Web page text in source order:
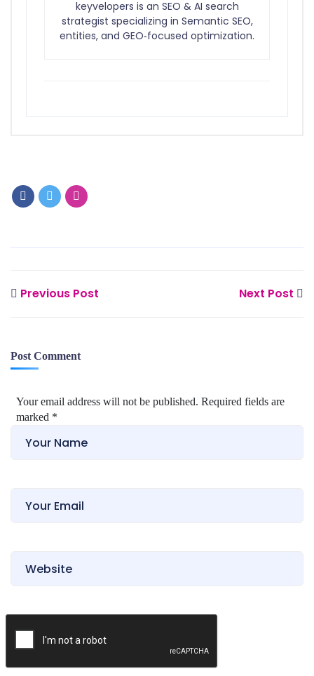
keyvelopers is an SEO & AI search
strategist specializing in Semantic SEO,
entities, and GEO‑focused optimization.
Previous Post Next Post
Post Comment
Your email address will not be published. Required fields are
marked *